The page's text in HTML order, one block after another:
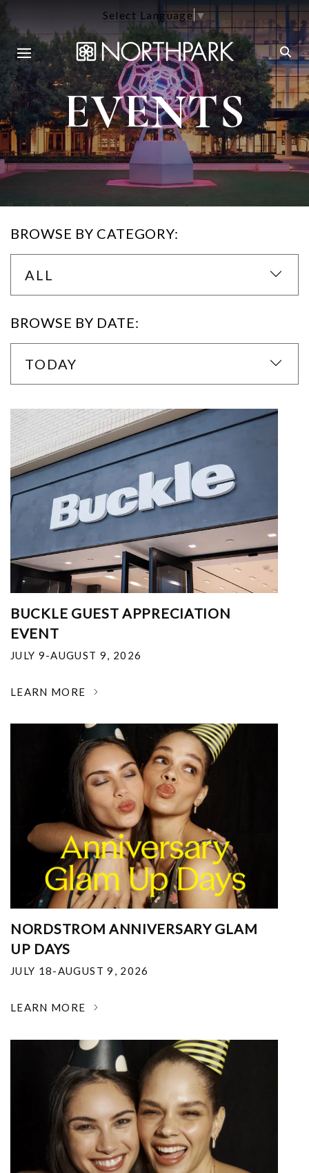
Select Language▼
EVENTS
BROWSE BY CATEGORY:
ALL
BROWSE BY DATE:
TODAY
BUCKLE GUEST APPRECIATION
EVENT
JULY 9-AUGUST 9, 2026
LEARN MORE
NORDSTROM ANNIVERSARY GLAM
UP DAYS
JULY 18-AUGUST 9, 2026
LEARN MORE